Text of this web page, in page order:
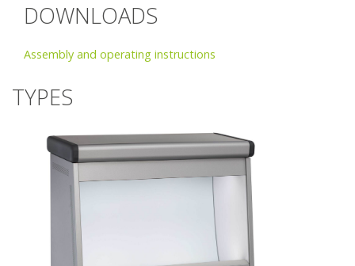
DOWNLOADS
Assembly and operating instructions
TYPES